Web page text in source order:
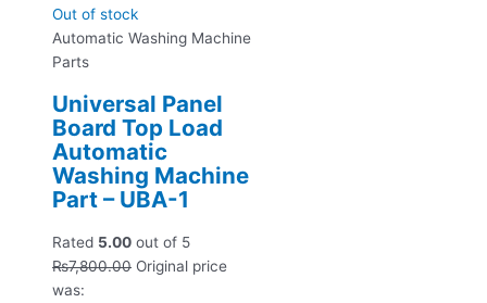
Out of stock
Automatic Washing Machine
Parts
Universal Panel
Board Top Load
Automatic
Washing Machine
Part – UBA-1
Rated 5.00 out of 5
₨7,800.00 Original price
was: